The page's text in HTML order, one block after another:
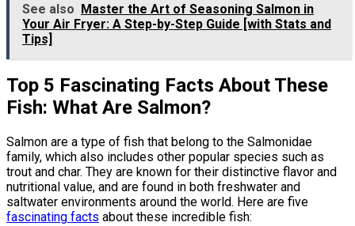
See also Master the Art of Seasoning Salmon in
Your Air Fryer: A Step-by-Step Guide [with Stats and
Tips]
Top 5 Fascinating Facts About These
Fish: What Are Salmon?
Salmon are a type of fish that belong to the Salmonidae
family, which also includes other popular species such as
trout and char. They are known for their distinctive flavor and
nutritional value, and are found in both freshwater and
saltwater environments around the world. Here are five
fascinating facts about these incredible fish: